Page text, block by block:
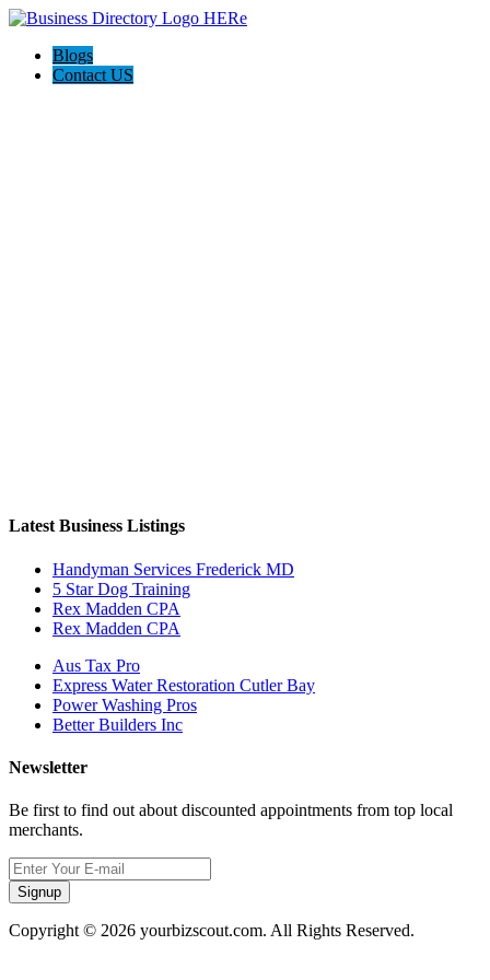
Blogs
Contact US
Latest Business Listings
Handyman Services Frederick MD
5 Star Dog Training
Rex Madden CPA
Rex Madden CPA
Aus Tax Pro
Express Water Restoration Cutler Bay
Power Washing Pros
Better Builders Inc
Newsletter
Be first to find out about discounted appointments from top local
merchants.
Signup
Copyright © 2026 yourbizscout.com. All Rights Reserved.